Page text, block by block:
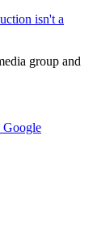
isn't a
group and
Google